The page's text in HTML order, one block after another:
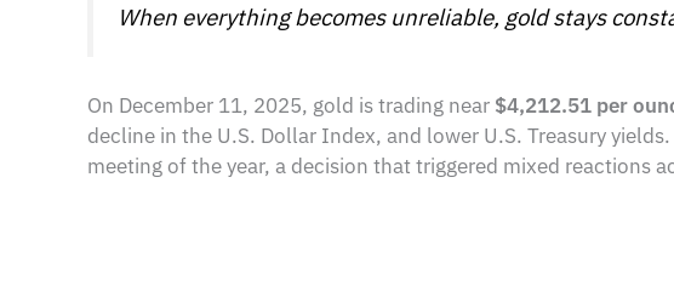
When everything becomes unreliable, gold stays
On December 11, 2025, gold is trading near $4,212.51 per
decline in the U.S. Dollar Index, and lower U.S. Treasury
meeting of the year, a decision that triggered mixed reactions